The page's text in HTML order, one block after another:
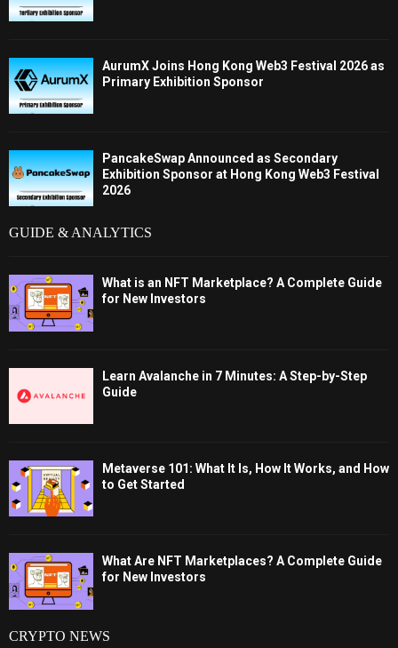
AurumX Joins Hong Kong Web3 Festival 2026 as
Primary Exhibition Sponsor
PancakeSwap Announced as Secondary
Exhibition Sponsor at Hong Kong Web3 Festival
2026
GUIDE & ANALYTICS
What is an NFT Marketplace? A Complete Guide
for New Investors
Learn Avalanche in 7 Minutes: A Step-by-Step
Guide
Metaverse 101: What It Is, How It Works, and How
to Get Started
What Are NFT Marketplaces? A Complete Guide
for New Investors
CRYPTO NEWS